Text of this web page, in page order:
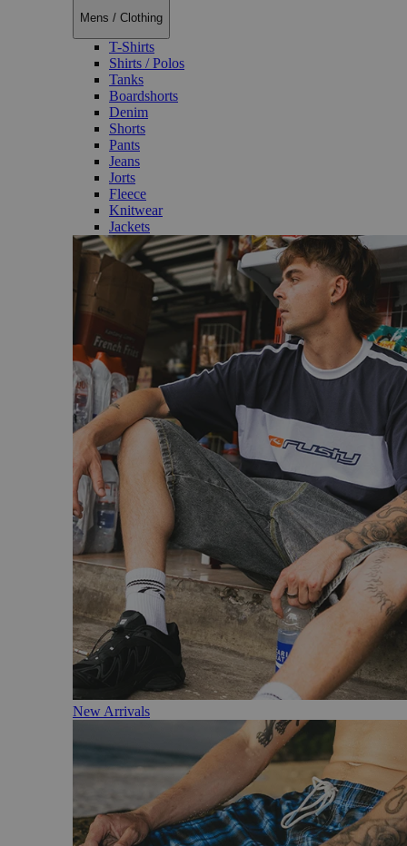
Mens / Clothing
T-Shirts
Shirts / Polos
Tanks
Boardshorts
Denim
Shorts
Pants
Jeans
Jorts
Fleece
Knitwear
Jackets
New Arrivals